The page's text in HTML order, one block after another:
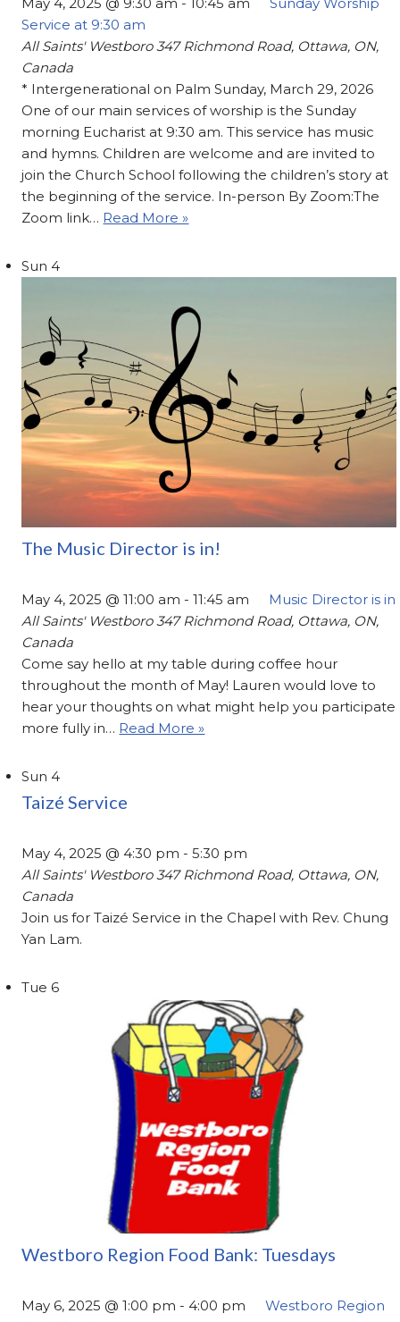
Service at 9:30 am
All Saints' Westboro347 Richmond Road, Ottawa, ON,
Canada
* Intergenerational on Palm Sunday, March 29, 2026
One of our main services of worship is the Sunday
morning Eucharist at 9:30 am. This service has music
and hymns. Children are welcome and are invited to
join the Church School following the children’s story at
the beginning of the service. In-person By Zoom:The
Zoom link… Read More »
Sun 4
The Music Director is in!
May 4, 2025 @ 11:00 am -11:45 am
Music Director is in
All Saints' Westboro347 Richmond Road, Ottawa, ON,
Canada
Come say hello at my table during coffee hour
throughout the month of May! Lauren would love to
hear your thoughts on what might help you participate
more fully in… Read More »
Sun 4
Taizé Service
May 4, 2025 @ 4:30 pm -5:30 pm
All Saints' Westboro347 Richmond Road, Ottawa, ON,
Canada
Join us for Taizé Service in the Chapel with Rev. Chung
Yan Lam.
Tue 6
Westboro Region Food Bank: Tuesdays
May 6, 2025 @ 1:00 pm - 4:00 pm
Westboro Region